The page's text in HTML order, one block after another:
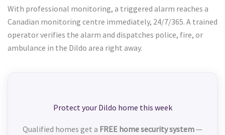
With professional monitoring, a triggered alarm reaches a
Canadian monitoring centre immediately, 24/7/365. A trained
operator verifies the alarm and dispatches police, fire, or
ambulance in the Dildo area right away.
Protect your Dildo home this week
Qualified homes get a FREE home security system—